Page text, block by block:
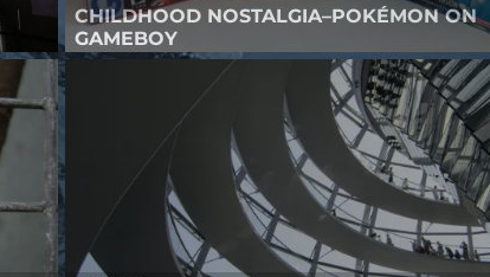
CHILDHOOD NOSTALGIA–POKÉMON ON
GAMEBOY